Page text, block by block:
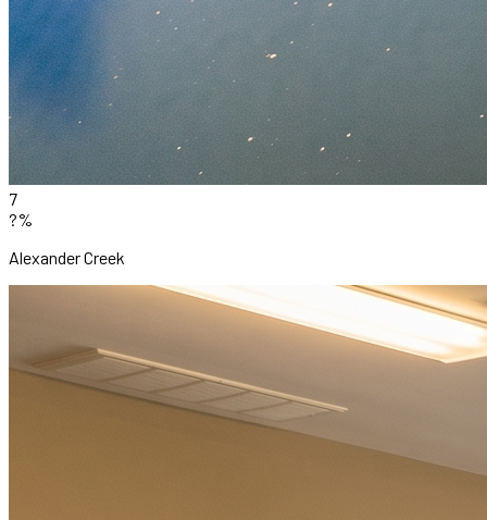
7
?%
Alexander Creek